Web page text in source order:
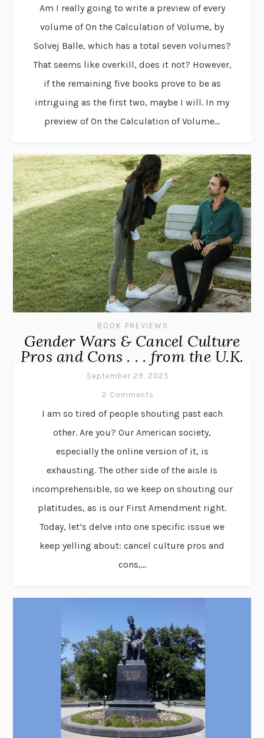
Am I really going to write a preview of every
volume of On the Calculation of Volume, by
Solvej Balle, which has a total seven volumes?
That seems like overkill, does it not? However,
if the remaining five books prove to be as
intriguing as the first two, maybe I will. In my
preview of On the Calculation of Volume...
BOOK PREVIEWS
Gender Wars & Cancel Culture
Pros and Cons . . . from the U.K.
September 29, 2025
2 Comments
I am so tired of people shouting past each
other. Are you? Our American society,
especially the online version of it, is
exhausting. The other side of the aisle is
incomprehensible, so we keep on shouting our
platitudes, as is our First Amendment right.
Today, let’s delve into one specific issue we
keep yelling about: cancel culture pros and
cons,...